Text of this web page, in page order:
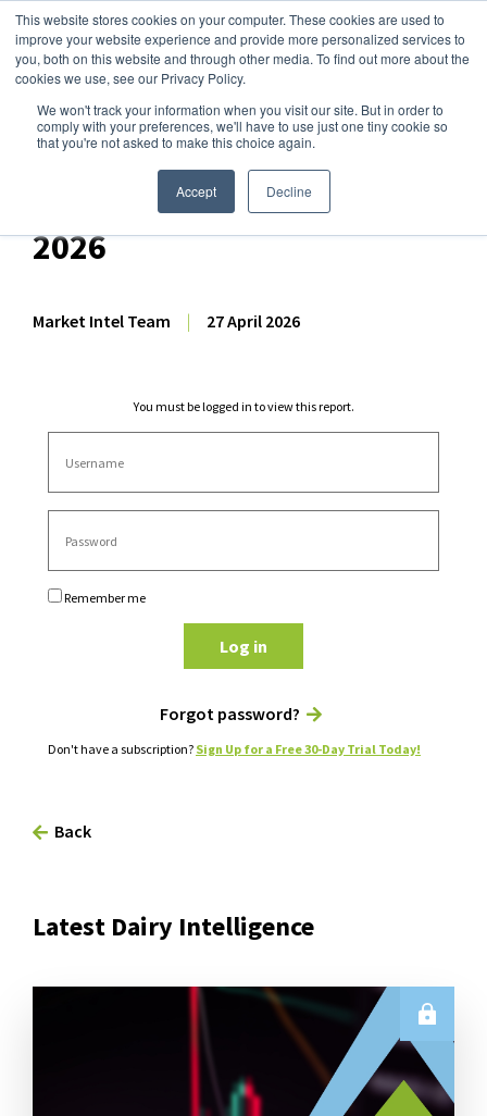
This website stores cookies on your computer. These cookies are used to
improve your website experience and provide more personalized services to
you, both on this website and through other media. To find out more about the
cookies we use, see our Privacy Policy.
We won't track your information when you visit our site. But in order to
comply with your preferences, we'll have to use just one tiny cookie so
that you're not asked to make this choice again.
Accept Decline
Dairy Market Intel»Dairy Market Analysis»Market Analysis
Dairy Futures Technical
Commentary – 27 April
2026
Market Intel Team | 27 April 2026
You must be logged in to view this report.
Remember me
Log in
Forgot password?
Don't have a subscription? Sign Up for a Free 30-Day Trial Today!
Back
Latest Dairy Intelligence